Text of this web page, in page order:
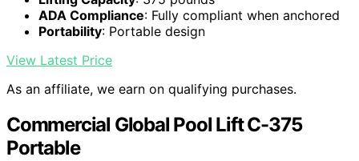
ADA Compliance: Fully compliant when anchored
Portability: Portable design
View Latest Price
As an affiliate, we earn on qualifying purchases.
Commercial Global Pool Lift C-375
Portable